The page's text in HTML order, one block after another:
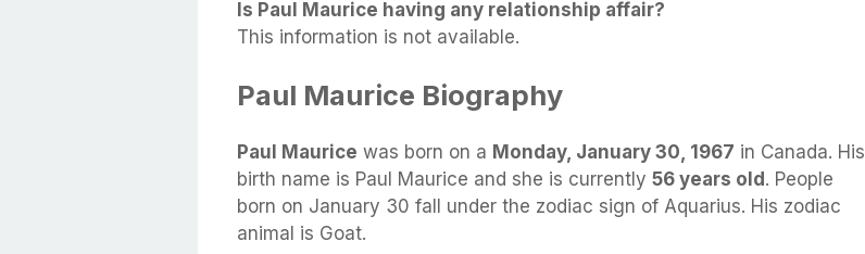
Is Paul Maurice having any relationship affair?
This information is not available.
Paul Maurice Biography
Paul Maurice was born on a Monday, January 30, 1967 in Canada. His
birth name is Paul Maurice and she is currently 56 years old. People
born on January 30 fall under the zodiac sign of Aquarius. His zodiac
animal is Goat.